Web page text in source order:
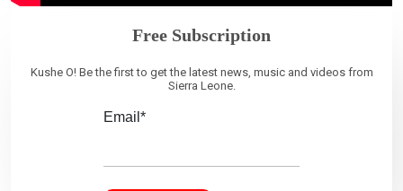
Free Subscription
Kushe O! Be the first to get the latest news, music and videos from
Sierra Leone.
Email*